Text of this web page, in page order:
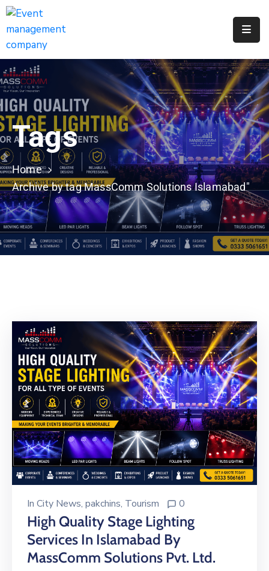
Apply
For
A
City
Job
Request
A
311
Service
Get
A
Parking
Permit
Online
Birth
Certificate
Trade
License
Tags
Home
Archive by tag MassComm Solutions Islamabad"
In City News‚ pakchins‚ Tourism 0
High Quality Stage Lighting
Services In Islamabad By
MassComm Solutions Pvt. Ltd.